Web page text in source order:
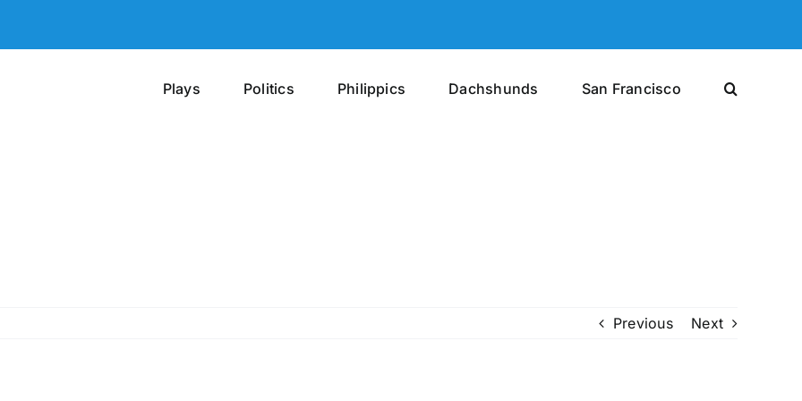
Plays Politics Philippics Dachshunds San Francisco
Previous Next